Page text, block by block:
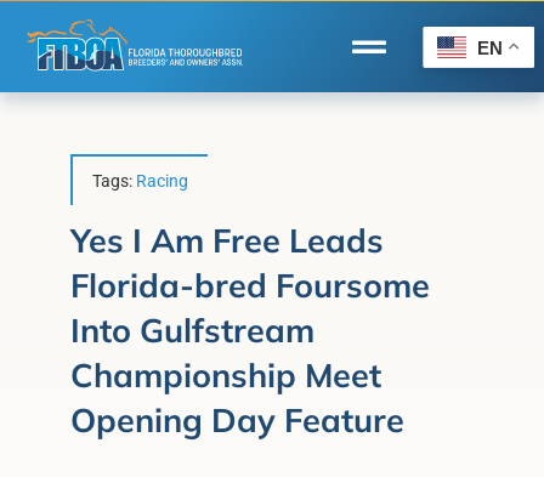
content
Toggle
Navigation
Forms/Search
Horse Capital of the World
Membership
EN
Tags: Racing
Yes I Am Free Leads
Florida-bred Foursome
Into Gulfstream
Championship Meet
Opening Day Feature